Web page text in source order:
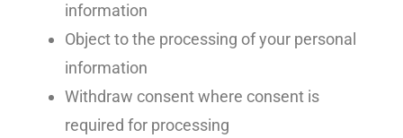
information
Object to the processing of your personal
information
Withdraw consent where consent is
required for processing